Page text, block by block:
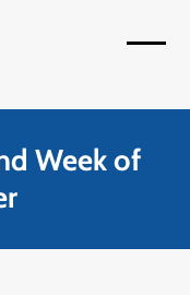
menu
menu
Week of